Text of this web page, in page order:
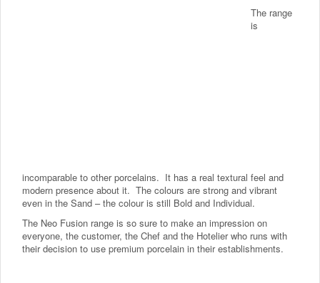
The range
is
incomparable to other porcelains. It has a real textural feel and
modern presence about it. The colours are strong and vibrant
even in the Sand – the colour is still Bold and Individual.
The Neo Fusion range is so sure to make an impression on
everyone, the customer, the Chef and the Hotelier who runs with
their decision to use premium porcelain in their establishments.